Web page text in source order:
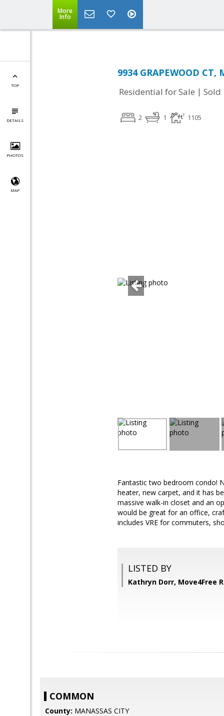
More
Info
TOP
DETAILS
PHOTOS
MAP
9934 GRAPEWOOD CT,
Residential for Sale | Sold
2 1 1105
Fantastic two bedroom condo!
heater, new carpet, and it has
massive walk-in closet and an
would be great for an office,
includes VRE for commuters,
LISTED BY
Kathryn Dorr, Move4Free
COMMON
County: MANASSAS CITY